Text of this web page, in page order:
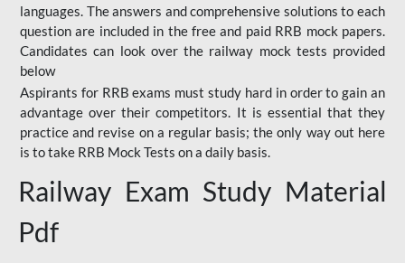
languages. The answers and comprehensive solutions to each
question are included in the free and paid RRB mock papers.
Candidates can look over the railway mock tests provided
below
Aspirants for RRB exams must study hard in order to gain an
advantage over their competitors. It is essential that they
practice and revise on a regular basis; the only way out here
is to take RRB Mock Tests on a daily basis.
Railway Exam Study Material
Pdf